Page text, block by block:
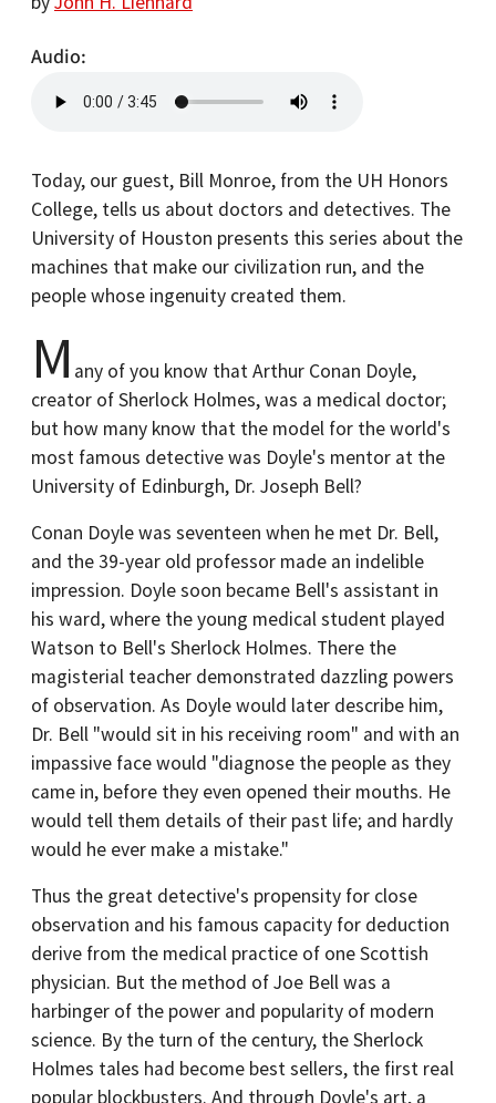
Audio
Today, our guest, Bill Monroe, from the UH Honors
College, tells us about doctors and detectives. The
University of Houston presents this series about the
machines that make our civilization run, and the
people whose ingenuity created them.
M any of you know that Arthur Conan Doyle,
creator of Sherlock Holmes, was a medical doctor;
but how many know that the model for the world's
most famous detective was Doyle's mentor at the
University of Edinburgh, Dr. Joseph Bell?
Conan Doyle was seventeen when he met Dr. Bell,
and the 39-year old professor made an indelible
impression. Doyle soon became Bell's assistant in
his ward, where the young medical student played
Watson to Bell's Sherlock Holmes. There the
magisterial teacher demonstrated dazzling powers
of observation. As Doyle would later describe him,
Dr. Bell "would sit in his receiving room" and with an
impassive face would "diagnose the people as they
came in, before they even opened their mouths. He
would tell them details of their past life; and hardly
would he ever make a mistake."
Thus the great detective's propensity for close
observation and his famous capacity for deduction
derive from the medical practice of one Scottish
physician. But the method of Joe Bell was a
harbinger of the power and popularity of modern
science. By the turn of the century, the Sherlock
Holmes tales had become best sellers, the first real
popular blockbusters. And through Doyle's art, a